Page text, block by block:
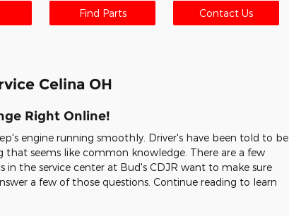
Find Parts Contact Us
Celina OH
Right Online!
engine running smoothly. Driver's have been told to be
seems like common knowledge. There are a few
the service center at Bud's CDJR want to make sure
a few of those questions. Continue reading to learn